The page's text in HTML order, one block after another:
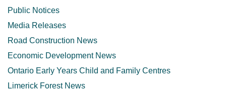
Public Notices
Media Releases
Road Construction News
Economic Development News
Ontario Early Years Child and Family Centres
Limerick Forest News